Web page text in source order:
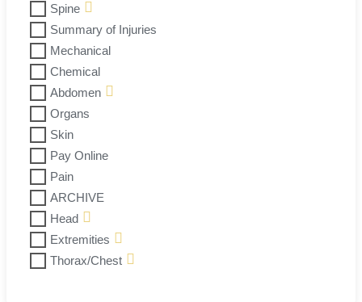
Spine
Summary of Injuries
Mechanical
Chemical
Abdomen
Organs
Skin
Pay Online
Pain
ARCHIVE
Head
Extremities
Thorax/Chest